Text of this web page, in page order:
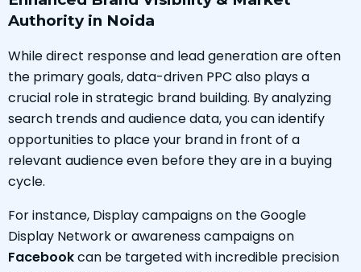
Authority in Noida
While direct response and lead generation are often
the primary goals, data-driven PPC also plays a
crucial role in strategic brand building. By analyzing
search trends and audience data, you can identify
opportunities to place your brand in front of a
relevant audience even before they are in a buying
cycle.
For instance, Display campaigns on the Google
Display Network or awareness campaigns on
Facebookcan be targeted with incredible precision